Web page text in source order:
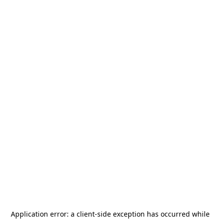
Application error: a client-side exception has occurred while